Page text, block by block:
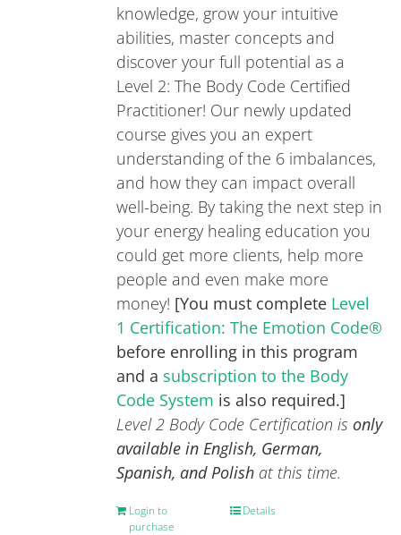
knowledge, grow your intuitive
abilities, master concepts and
discover your full potential as a
Level 2: The Body Code Certified
Practitioner! Our newly updated
course gives you an expert
understanding of the 6 imbalances,
and how they can impact overall
well-being. By taking the next step in
your energy healing education you
could get more clients, help more
people and even make more
money! [You must complete Level
1 Certification: The Emotion Code®
before enrolling in this program
and a subscription to the Body
Code System is also required.]
Level 2 Body Code Certification is only
available in English, German,
Spanish, and Polish at this time.
Login to
purchase
Details